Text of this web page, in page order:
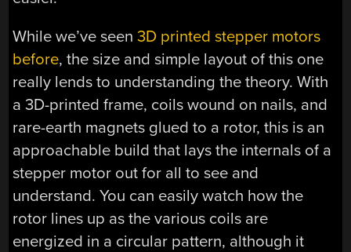
While we’ve seen3D printed stepper motors
before, the size and simple layout of this one
really lends to understanding the theory. With
a 3D-printed frame, coils wound on nails, and
rare-earth magnets glued to a rotor, this is an
approachable build that lays the internals of a
stepper motor out for all to see and
understand. You can easily watch how the
rotor lines up as the various coils are
energized in a circular pattern, although it